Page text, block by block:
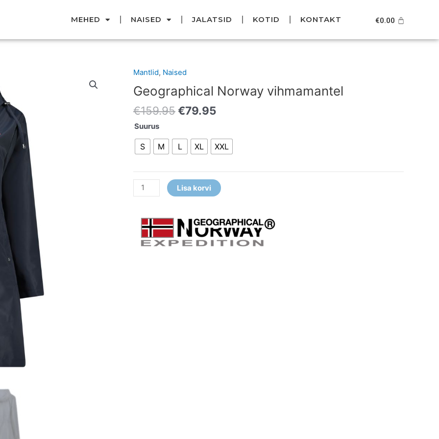
MEHED NAISED JALATSID KOTID KONTAKT €0.00
Mantlid, Naised
Geographical Norway vihmamantel
€159.95
Original
price
was:
€159.95.
€79.95
price
is:
Suurus
S M L XL XXL
Geographical
Norway
vihmamantel
kogus
Lisa korvi